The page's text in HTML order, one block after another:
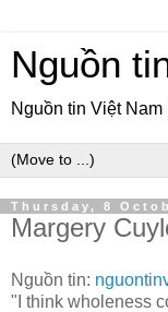
Nguồn
Nguồn tin Việt Nam
Thursday, 8
Margery
Nguồn tin:
"I think wholeness